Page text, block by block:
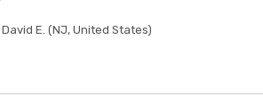
David E. (NJ, United States)